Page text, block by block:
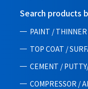
Search products
PAINT / THINNER
TOP COAT /
CEMENT /
COMPRESSOR /